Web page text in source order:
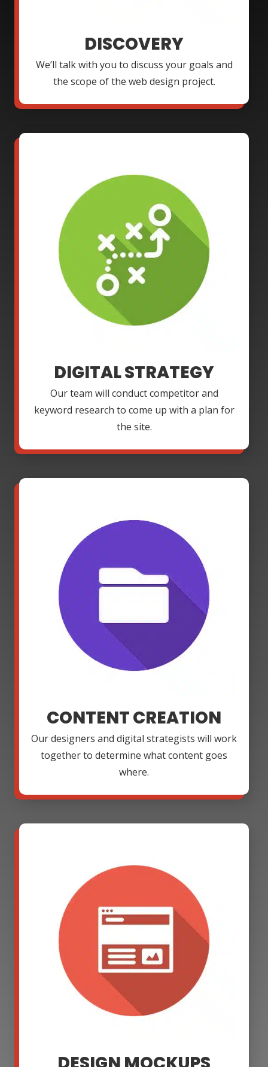
DISCOVERY
We’ll talk with you to discuss your goals and
the scope of the web design project.
DIGITAL STRATEGY
Our team will conduct competitor and
keyword research to come up with a plan for
the site.
CONTENT CREATION
Our designers and digital strategists will work
together to determine what content goes
where.